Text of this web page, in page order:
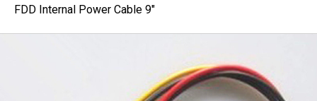
FDD Internal Power Cable 9"